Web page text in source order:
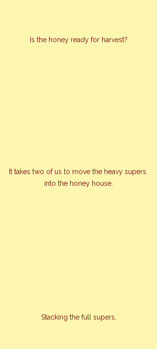
Is the honey ready for harvest?
It takes two of us to move the heavy supers
into the honey house.
Stacking the full supers.